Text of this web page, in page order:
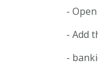
-
- Add
-